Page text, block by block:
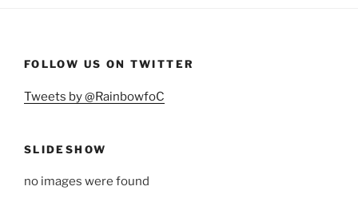
FOLLOW US ON TWITTER
Tweets by @RainbowfoC
SLIDESHOW
no images were found